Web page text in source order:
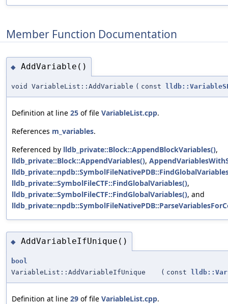
Member Function Documentation
◆ AddVariable()
void VariableList::AddVariable ( const
Definition at line 25 of file VariableList.cpp.
References m_variables.
Referenced by lldb_private::Block::AppendBlockVariables(),
lldb_private::Block::AppendVariables(),
lldb_private::SymbolFileCTF::FindGlobalVariables(),
lldb_private::SymbolFileCTF::FindGlobalVariables(), and
◆ AddVariableIfUnique()
bool
VariableList::AddVariableIfUnique
( const
Definition at line 29 of file VariableList.cpp.